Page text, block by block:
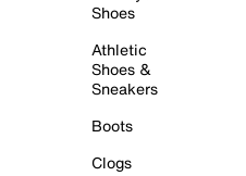
Shoes
Athletic
Shoes &
Sneakers
Boots
Clogs